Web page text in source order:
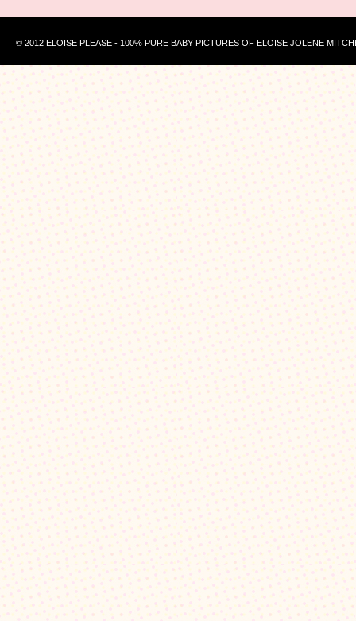
© 2012 ELOISE PLEASE - 100% PURE BABY PICTURES OF ELOISE JOLENE